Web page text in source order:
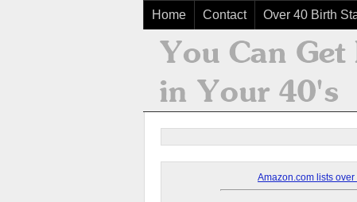
Home Contact Over 40 Birth
Amazon.com lists